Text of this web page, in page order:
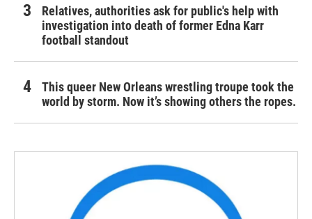
Relatives, authorities ask for public's help with
investigation into death of former Edna Karr
football standout
This queer New Orleans wrestling troupe took the
world by storm. Now it’s showing others the ropes.